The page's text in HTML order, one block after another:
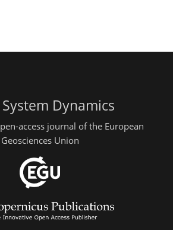
Dynamics
access journal of the European
Geosciences Union